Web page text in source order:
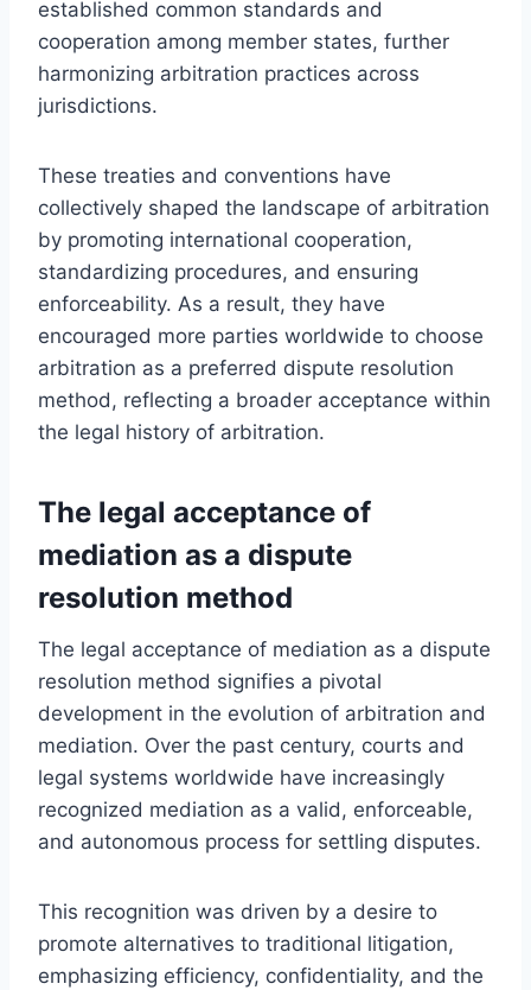
established common standards and
cooperation among member states, further
harmonizing arbitration practices across
jurisdictions.
These treaties and conventions have
collectively shaped the landscape of arbitration
by promoting international cooperation,
standardizing procedures, and ensuring
enforceability. As a result, they have
encouraged more parties worldwide to choose
arbitration as a preferred dispute resolution
method, reflecting a broader acceptance within
the legal history of arbitration.
The legal acceptance of
mediation as a dispute
resolution method
The legal acceptance of mediation as a dispute
resolution method signifies a pivotal
development in the evolution of arbitration and
mediation. Over the past century, courts and
legal systems worldwide have increasingly
recognized mediation as a valid, enforceable,
and autonomous process for settling disputes.
This recognition was driven by a desire to
promote alternatives to traditional litigation,
emphasizing efficiency, confidentiality, and the